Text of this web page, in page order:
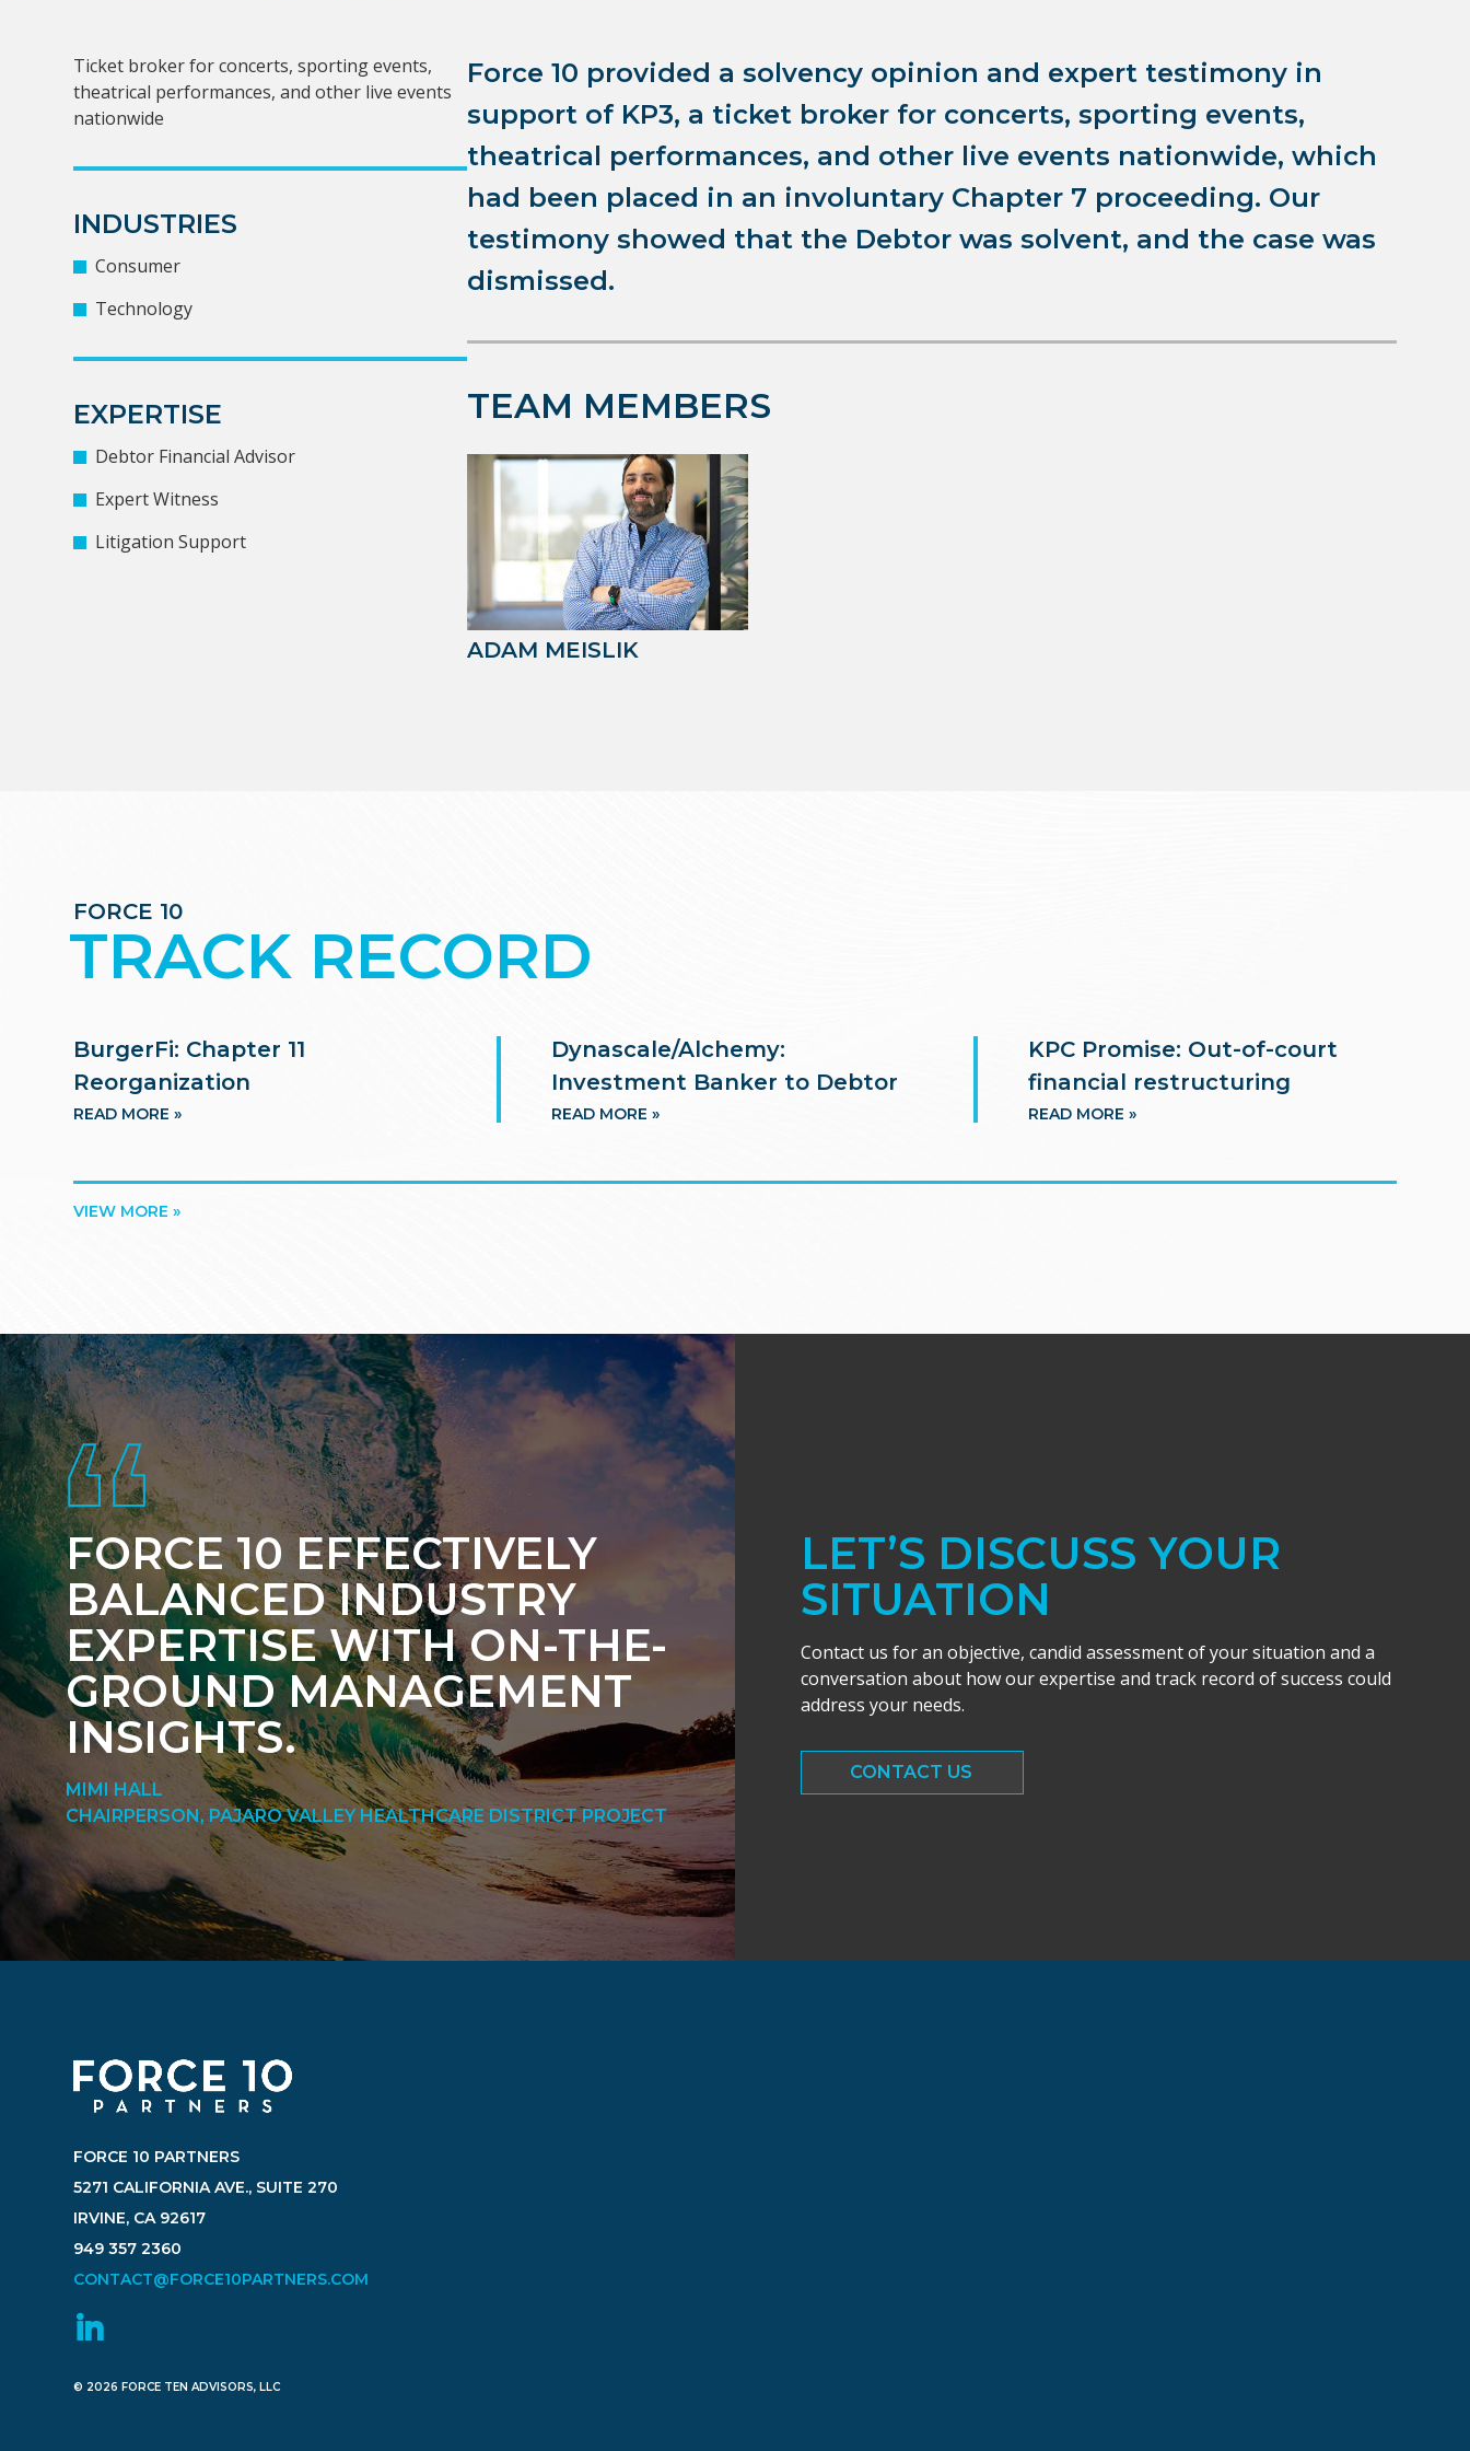
Ticket broker for concerts, sporting events,
theatrical performances, and other live events
nationwide
INDUSTRIES
Consumer
Technology
EXPERTISE
Debtor Financial Advisor
Expert Witness
Litigation Support
Force 10 provided a solvency opinion and expert testimony in
support of KP3, a ticket broker for concerts, sporting events,
theatrical performances, and other live events nationwide, which
had been placed in an involuntary Chapter 7 proceeding. Our
testimony showed that the Debtor was solvent, and the case was
dismissed.
TEAM MEMBERS
ADAM MEISLIK
FORCE 10
TRACK RECORD
BurgerFi: Chapter 11
Reorganization
READ MORE »
Dynascale/Alchemy:
Investment Banker to Debtor
READ MORE »
KPC Promise: Out-of-court
financial restructuring
READ MORE »
VIEW MORE »
Footer
FORCE 10 EFFECTIVELY
BALANCED INDUSTRY
EXPERTISE WITH ON-THE-
GROUND MANAGEMENT
INSIGHTS.
MIMI HALL
CHAIRPERSON, PAJARO VALLEY HEALTHCARE DISTRICT PROJECT
LET’S DISCUSS YOUR
SITUATION
Contact us for an objective, candid assessment of your situation and a
conversation about how our expertise and track record of success could
address your needs.
CONTACT US
FORCE 10 PARTNERS
5271 CALIFORNIA AVE., SUITE 270
IRVINE, CA 92617
949 357 2360
CONTACT@FORCE10PARTNERS.COM
© 2026 FORCE TEN ADVISORS, LLC